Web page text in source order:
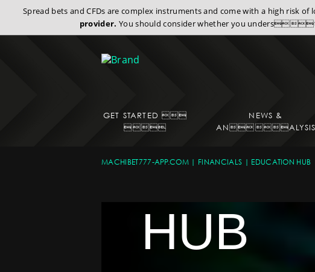
Spread bets and CFDs are complex instruments and come with a high risk
provider. You should consider whether you
GET STARTED 

NEWS &
ANALYSIS
MACHIBET777-APP.COM FINANCIALS EDUCATION HUB
HUB